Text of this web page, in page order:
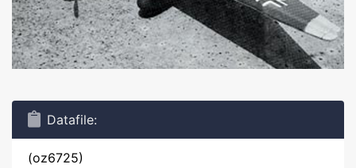
Datafile:
(oz6725)